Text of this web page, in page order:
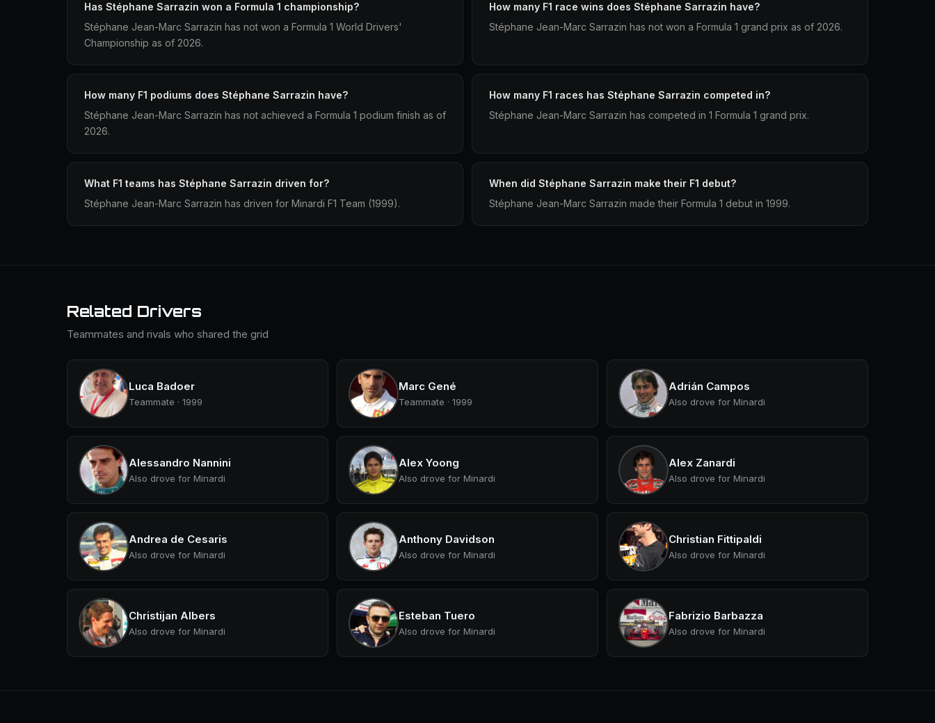
Has Stéphane Sarrazin won a Formula 1 championship?
Stéphane Jean-Marc Sarrazin has not won a Formula 1 World Drivers'
Championship as of 2026.
How many F1 race wins does Stéphane Sarrazin have?
Stéphane Jean-Marc Sarrazin has not won a Formula 1 grand prix as of 2026.
How many F1 podiums does Stéphane Sarrazin have?
Stéphane Jean-Marc Sarrazin has not achieved a Formula 1 podium finish as of
2026.
How many F1 races has Stéphane Sarrazin competed in?
Stéphane Jean-Marc Sarrazin has competed in 1 Formula 1 grand prix.
What F1 teams has Stéphane Sarrazin driven for?
Stéphane Jean-Marc Sarrazin has driven for Minardi F1 Team (1999).
When did Stéphane Sarrazin make their F1 debut?
Stéphane Jean-Marc Sarrazin made their Formula 1 debut in 1999.
Related Drivers
Teammates and rivals who shared the grid
Luca Badoer
Teammate · 1999
Marc Gené
Teammate · 1999
Adrián Campos
Also drove for Minardi
Alessandro Nannini
Also drove for Minardi
Alex Yoong
Also drove for Minardi
Alex Zanardi
Also drove for Minardi
Andrea de Cesaris
Also drove for Minardi
Anthony Davidson
Also drove for Minardi
Christian Fittipaldi
Also drove for Minardi
Christijan Albers
Also drove for Minardi
Esteban Tuero
Also drove for Minardi
Fabrizio Barbazza
Also drove for Minardi